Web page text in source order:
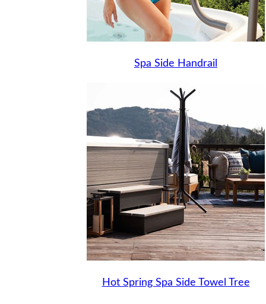
Spa Side Handrail
Hot Spring Spa Side Towel Tree